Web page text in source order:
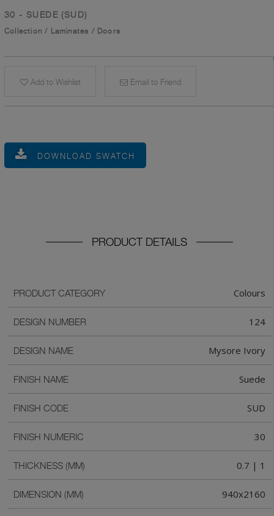
30 - SUEDE (SUD)
Collection / Laminates / Doors
Add to Wishlist Email to Friend
DOWNLOAD SWATCH
PRODUCT DETAILS
PRODUCT CATEGORY Colours
DESIGN NUMBER 124
DESIGN NAME Mysore Ivory
FINISH NAME Suede
FINISH CODE SUD
FINISH NUMERIC 30
THICKNESS (MM) 0.7 | 1
DIMENSION (MM) 940x2160